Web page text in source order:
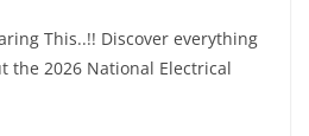
This..!! Discover everything
the 2026 National Electrical